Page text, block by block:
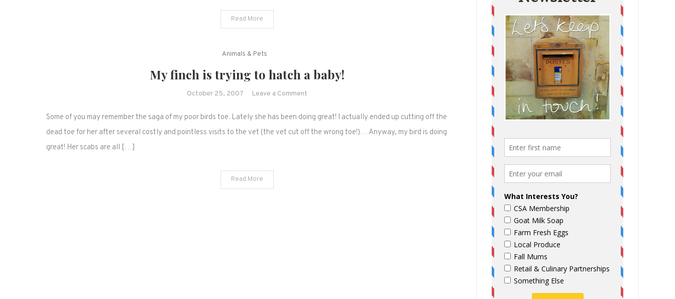
Read More
Animals & Pets
My finch is trying to hatch a baby!
October 25, 2007 Leave a Comment
finch
is
Some of you may remember the saga of my poor birds toe. Lately she has been doing great! I actually ended up cutting off the
dead toe for her after several costly and pointless visits to the vet (the vet cut off the wrong toe!)… Anyway, my bird is doing
great! Her scabs are all […]
Read More